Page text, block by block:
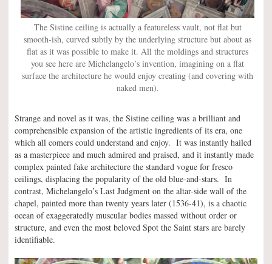
The Sistine ceiling is actually a featureless vault, not flat but
smooth-ish, curved subtly by the underlying structure but about as
flat as it was possible to make it. All the moldings and structures
you see here are Michelangelo’s invention, imagining on a flat
surface the architecture he would enjoy creating (and covering with
naked men).
Strange and novel as it was, the Sistine ceiling was a brilliant and
comprehensible expansion of the artistic ingredients of its era, one
which all comers could understand and enjoy. It was instantly hailed
as a masterpiece and much admired and praised, and it instantly made
complex painted fake architecture the standard vogue for fresco
ceilings, displacing the popularity of the old blue-and-stars. In
contrast, Michelangelo’s Last Judgment on the altar-side wall of the
chapel, painted more than twenty years later (1536-41), is a chaotic
ocean of exaggeratedly muscular bodies massed without order or
structure, and even the most beloved Spot the Saint stars are barely
identifiable.